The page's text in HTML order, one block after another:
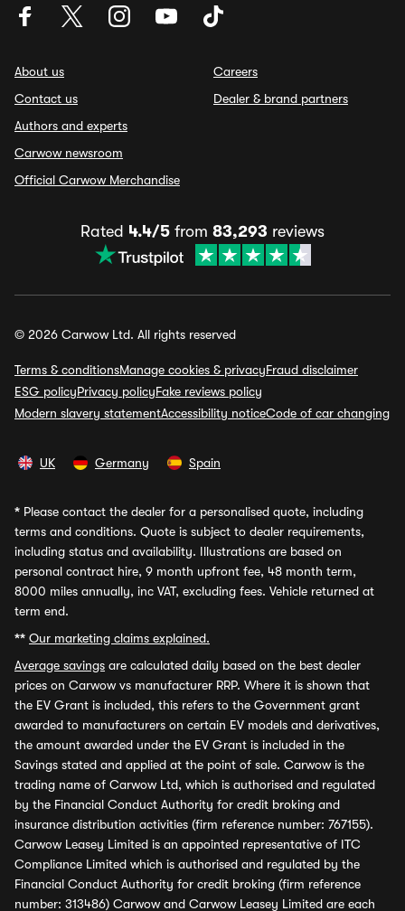
About us
Contact us
Authors and experts
Carwow newsroom
Official Carwow Merchandise
Careers
Dealer & brand partners
Rated 4.4/5 from 83,293 reviews
© 2026 Carwow Ltd. All rights reserved
Terms & conditionsManage cookies & privacyFraud disclaimer
ESG policyPrivacy policyFake reviews policy
Modern slavery statementAccessibility noticeCode of car changing
UK Germany Spain
* Please contact the dealer for a personalised quote, including
terms and conditions. Quote is subject to dealer requirements,
including status and availability. Illustrations are based on
personal contract hire, 9 month upfront fee, 48 month term,
8000 miles annually, inc VAT, excluding fees. Vehicle returned at
term end.
** Our marketing claims explained.
Average savings are calculated daily based on the best dealer
prices on Carwow vs manufacturer RRP. Where it is shown that
the EV Grant is included, this refers to the Government grant
awarded to manufacturers on certain EV models and derivatives,
the amount awarded under the EV Grant is included in the
Savings stated and applied at the point of sale. Carwow is the
trading name of Carwow Ltd, which is authorised and regulated
by the Financial Conduct Authority for credit broking and
insurance distribution activities (firm reference number: 767155).
Carwow Leasey Limited is an appointed representative of ITC
Compliance Limited which is authorised and regulated by the
Financial Conduct Authority for credit broking (firm reference
number: 313486) Carwow and Carwow Leasey Limited are each